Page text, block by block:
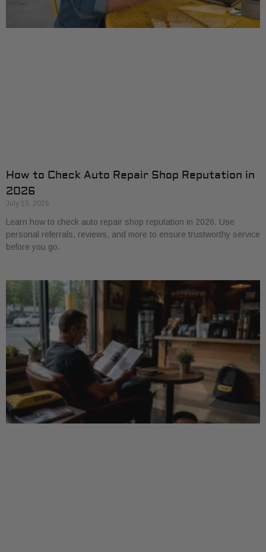
How to Check Auto Repair Shop Reputation in
2026
July 15, 2026
Learn how to check auto repair shop reputation in 2026. Use
personal referrals, reviews, and more to ensure trustworthy service
before you go.